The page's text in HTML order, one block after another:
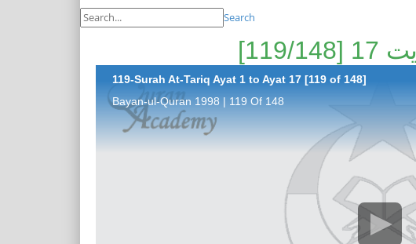
Search
119-Surah At-Tariq Ayat 1 to Ayat 17 [119 of 148]
Bayan-ul-Quran 1998 | 119 Of 148